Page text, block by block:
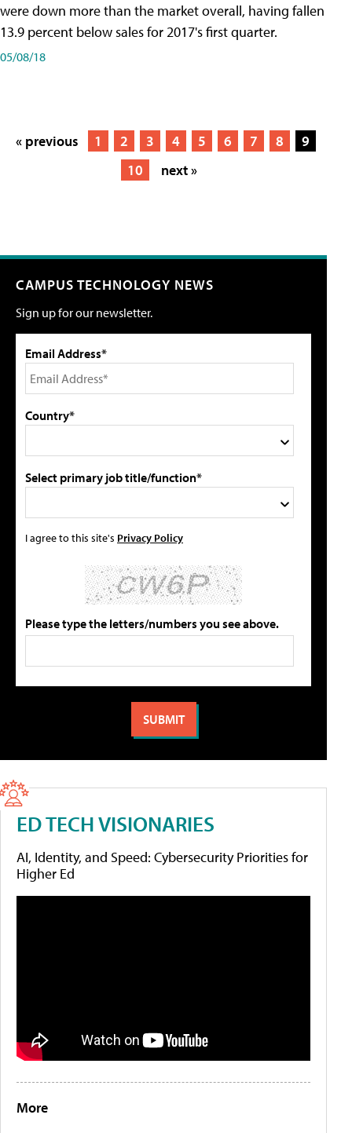
were down more than the market overall, having fallen
13.9 percent below sales for 2017's first quarter.
05/08/18
« previous 1 2 3 4 5 6 7 8
9
10
next »
CAMPUS TECHNOLOGY NEWS
Sign up for our newsletter.
Email Address*
Country*
Select primary job title/function*
I agree to this site's Privacy Policy
Please type the letters/numbers you see above.
ED TECH VISIONARIES
AI, Identity, and Speed: Cybersecurity Priorities for
Higher Ed
More